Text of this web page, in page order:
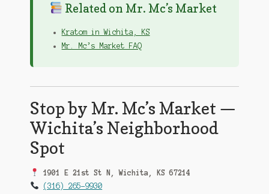
Related on Mr. Mc’s Market
Kratom in Wichita, KS
Mr. Mc’s Market FAQ
Stop by Mr. Mc’s Market —
Wichita’s Neighborhood
Spot
1901 E 21st St N, Wichita, KS 67214
(316) 265-9930